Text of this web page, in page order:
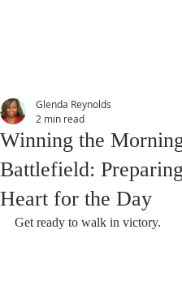
Winning the
Battlefield:
Heart for the Day
Glenda Reynolds
2 min read
Get ready to walk in victory.